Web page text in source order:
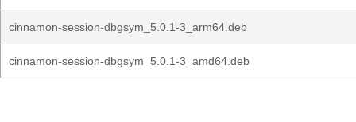
cinnamon-session-dbgsym_5.0.1-3_arm64.deb
cinnamon-session-dbgsym_5.0.1-3_amd64.deb